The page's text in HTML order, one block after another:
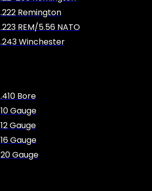
.222 Remington
.223 REM/5.56 NATO
.243 Winchester
.410 Bore
10 Gauge
12 Gauge
16 Gauge
20 Gauge